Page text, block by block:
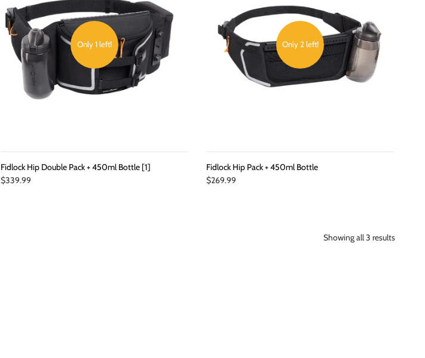
Only 1 left!
Fidlock Hip Double Pack + 450ml Bottle [1]
$339.99
Only 2 left!
Fidlock Hip Pack + 450ml Bottle
$269.99
Showing all 3 results